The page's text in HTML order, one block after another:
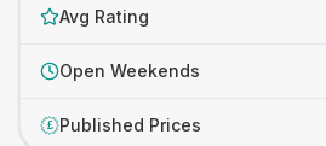
Avg Rating
Open Weekends
£ Published Prices